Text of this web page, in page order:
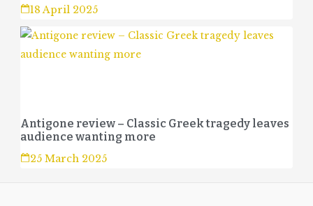
18 April 2025
Antigone review – Classic Greek tragedy leaves
audience wanting more
25 March 2025